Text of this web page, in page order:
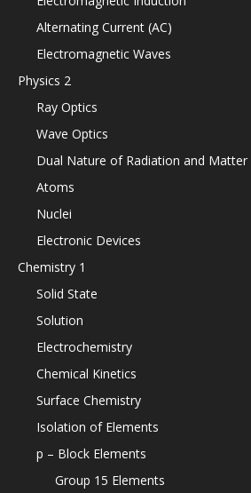
Alternating Current (AC)
Electromagnetic Waves
Physics 2
Ray Optics
Wave Optics
Dual Nature of Radiation and Matter
Atoms
Nuclei
Electronic Devices
Chemistry 1
Solid State
Solution
Electrochemistry
Chemical Kinetics
Surface Chemistry
Isolation of Elements
p – Block Elements
Group 15 Elements